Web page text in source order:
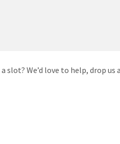
We’d love to help, drop us